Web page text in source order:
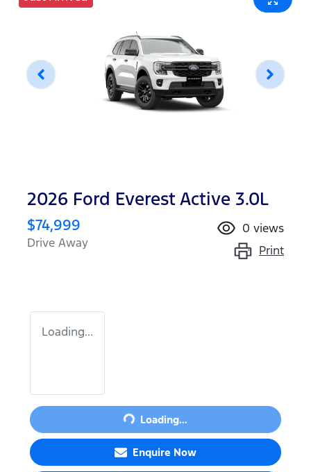
2026 Ford Everest Active 3.0L
$74,999
Drive Away
0 views
Print
Loading...
Loading... Loading...
Enquire Now